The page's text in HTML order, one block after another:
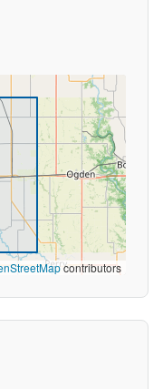
contributors